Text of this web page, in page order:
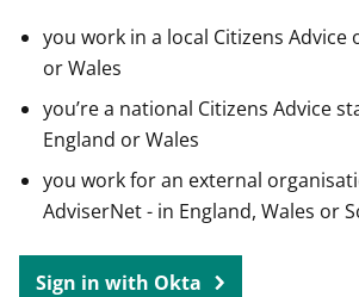
you work in a local Citizens Advice
or Wales
you’re a national Citizens Advice
England or Wales
you work for an external
AdviserNet - in England, Wales or
Sign in with Okta